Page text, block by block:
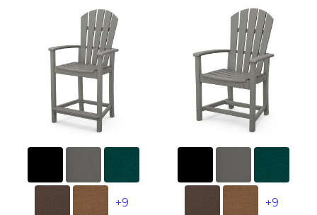
+9 +9